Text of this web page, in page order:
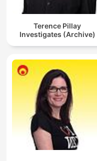
Terence Pillay
Investigates (Archive)